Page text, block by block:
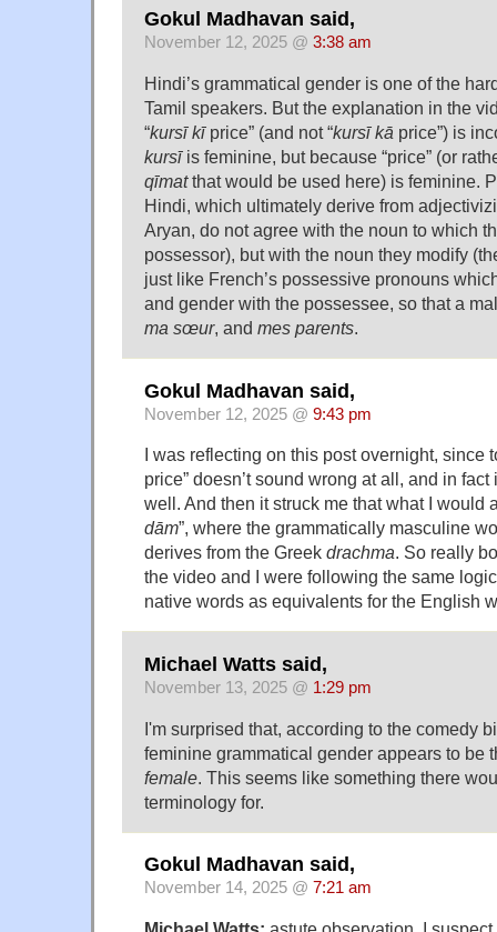
Gokul Madhavan said,
November 12, 2025 @ 3:38 am
Hindi’s grammatical gender is one of the
Tamil speakers. But the explanation in the
“kursī kīprice” (and not “kursī kā price”) is
kursīis feminine, but because “price” (or
qīmatthat would be used here) is feminine.
Hindi, which ultimately derive from
Aryan, do not agree with the noun to which
possessor), but with the noun they modify
just like French’s possessive pronouns
and gender with the possessee, so that a
ma sœur, and mes parents.
Gokul Madhavan said,
November 12, 2025 @ 9:43 pm
I was reflecting on this post overnight, since
price” doesn’t sound wrong at all, and in
well. And then it struck me that what I would
dām”, where the grammatically masculine
derives from the Greek drachma. So really
the video and I were following the same
native words as equivalents for the English
Michael Watts said,
November 13, 2025 @ 1:29 pm
I'm surprised that, according to the comedy
feminine grammatical gender appears to be
female. This seems like something there
terminology for.
Gokul Madhavan said,
November 14, 2025 @ 7:21 am